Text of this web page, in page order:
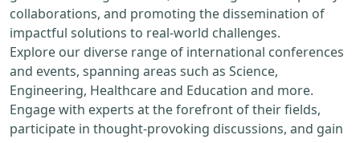
collaborations, and promoting the dissemination of
impactful solutions to real-world challenges.
Explore our diverse range of international conferences
and events, spanning areas such as Science,
Engineering, Healthcare and Education and more.
Engage with experts at the forefront of their fields,
participate in thought-provoking discussions, and gain